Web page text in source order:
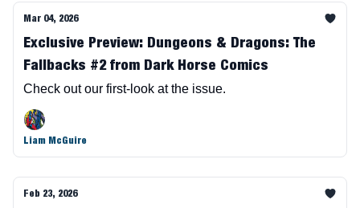
Mar 04, 2026
Exclusive Preview: Dungeons & Dragons: The
Fallbacks #2 from Dark Horse Comics
Check out our first-look at the issue.
Liam McGuire
Feb 23, 2026